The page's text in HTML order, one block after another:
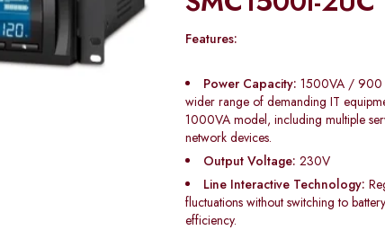
Features:
Power Capacity: 1500VA / 900
wider range of demanding IT
1000VA model, including multiple
network devices.
Output Voltage: 230V
Line Interactive Technology:
fluctuations without switching to
efficiency.